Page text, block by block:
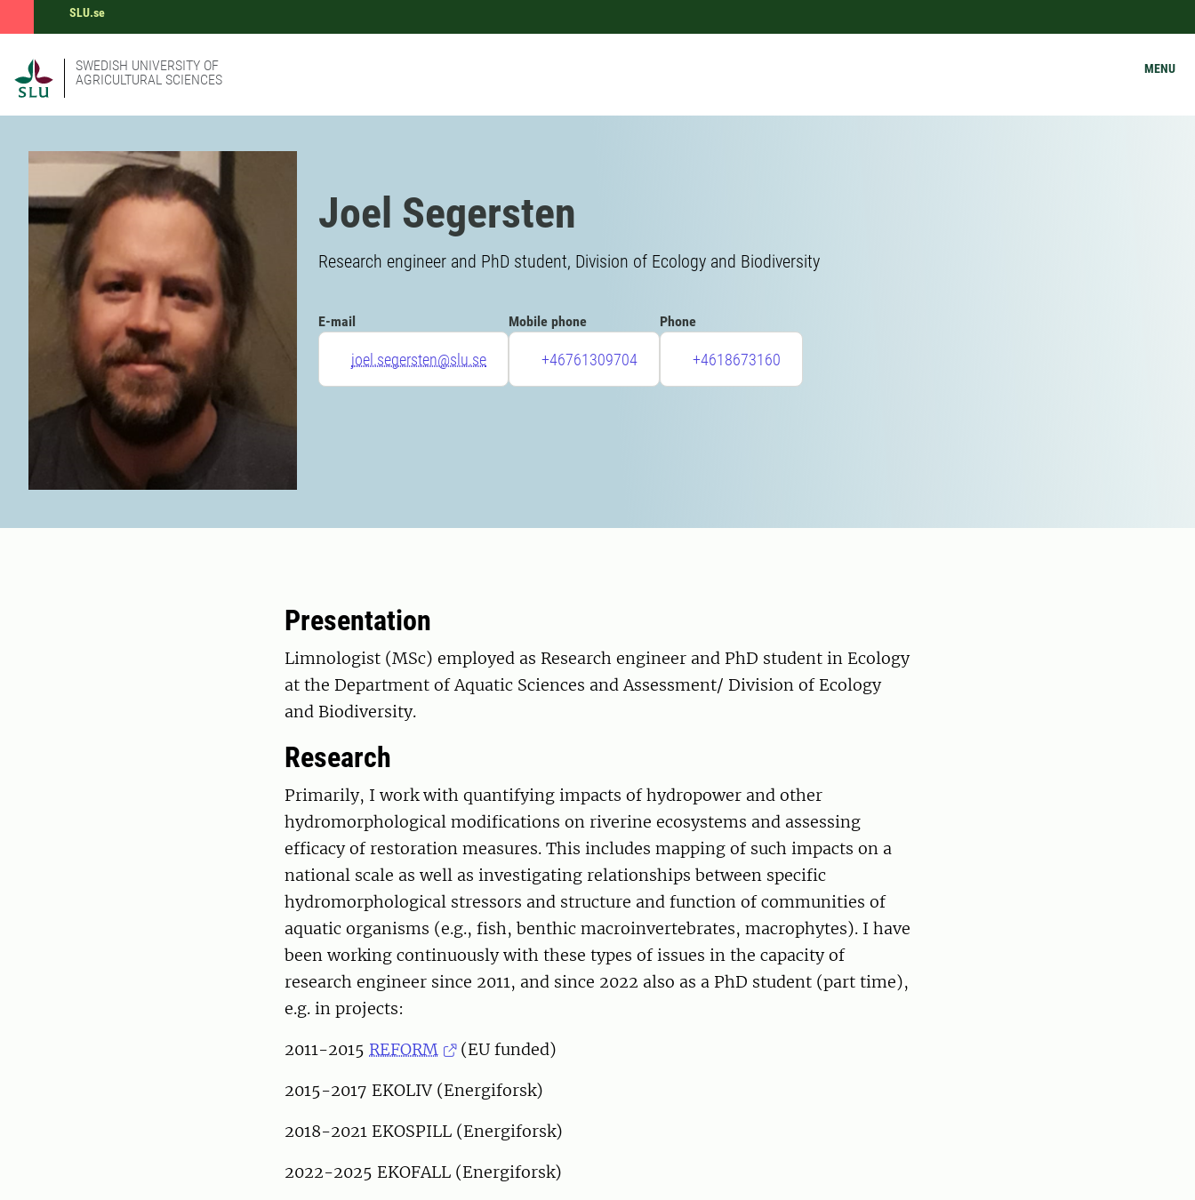
SLU.se
SWEDISH UNIVERSITY OF
AGRICULTURAL SCIENCES
MENU
Joel Segersten
Research engineer and PhD student, Division of Ecology and Biodiversity
E-mail
joel.segersten@slu.se
Mobile phone
+46761309704
Phone
+4618673160
Presentation
Limnologist (MSc) employed as Research engineer and PhD student in Ecology
at the Department of Aquatic Sciences and Assessment/ Division of Ecology
and Biodiversity.
Research
Primarily, I work with quantifying impacts of hydropower and other
hydromorphological modifications on riverine ecosystems and assessing
efficacy of restoration measures. This includes mapping of such impacts on a
national scale as well as investigating relationships between specific
hydromorphological stressors and structure and function of communities of
aquatic organisms (e.g., fish, benthic macroinvertebrates, macrophytes). I have
been working continuously with these types of issues in the capacity of
research engineer since 2011, and since 2022 also as a PhD student (part time),
e.g. in projects:
2011-2015 REFORM
(EU funded)
2015-2017 EKOLIV (Energiforsk)
2018-2021 EKOSPILL (Energiforsk)
2022-2025 EKOFALL (Energiforsk)